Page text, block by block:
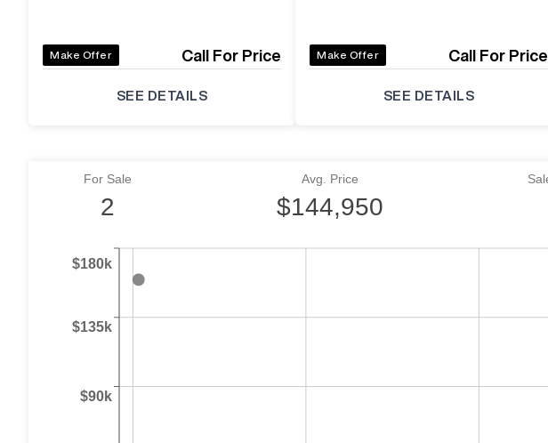
Make Offer Call For Price
SEE DETAILS
Make Offer Call For Price
SEE DETAILS